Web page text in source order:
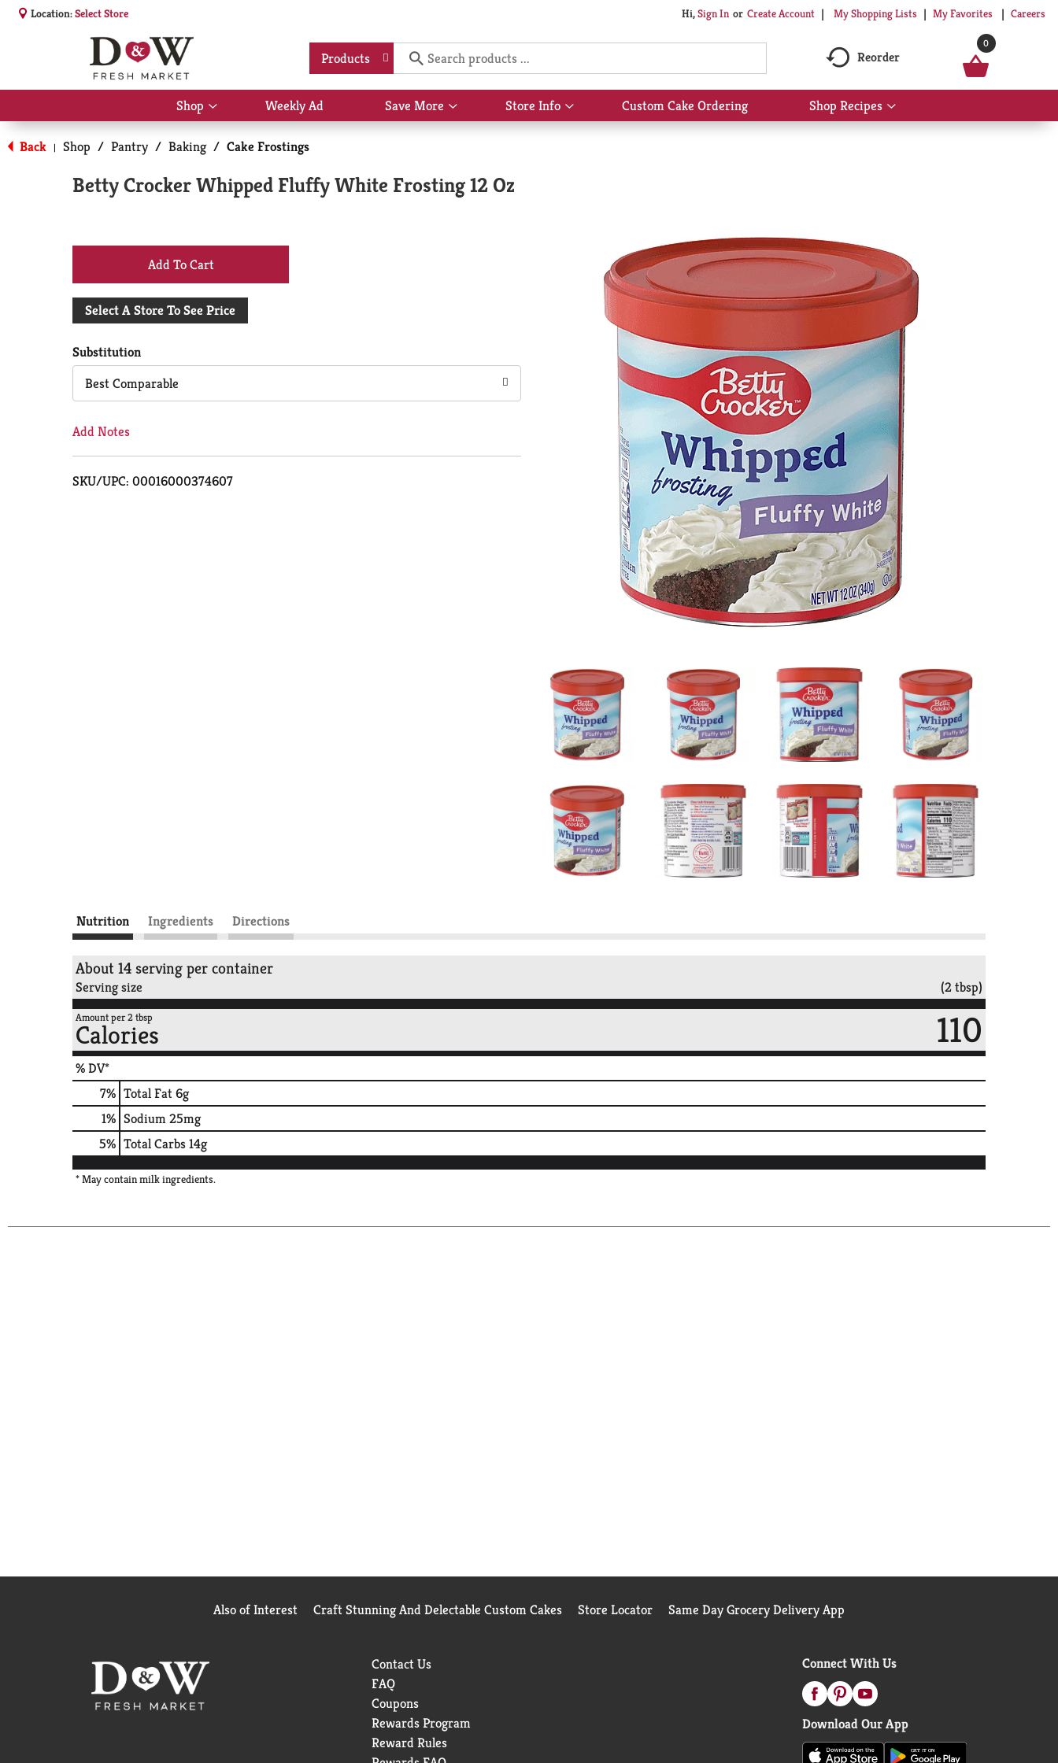
Location:Select Store Hi,Sign In Or Create Account My Shopping Lists My Favorites Careers
Products Reorder
0
Shop
Show
submenu
for
Shop
Weekly Ad Save More
Show
submenu
Store Info
Show
submenu
Custom Cake Ordering Shop Recipes
Show
submenu
Back | Shop / Pantry / Baking / Cake Frostings
Betty Crocker Whipped Fluffy White Frosting 12 Oz
+
Add
Cart
Select A Store To See Price
Substitution
Best Comparable
Add Notes
SKU/UPC: 00016000374607
Nutrition Ingredients Directions
About 14 serving per container
Serving size (2 tbsp)
Amount per 2 tbsp
Calories 110
% DV*
7% Total Fat6g
1% Sodium25mg
5% Total Carbs14g
* May contain milk ingredients.
Also of Interest Craft Stunning And Delectable Custom Cakes Store Locator Same Day Grocery Delivery App
Contact Us
FAQ
Coupons
Rewards Program
Reward Rules
Connect With Us
Download Our App